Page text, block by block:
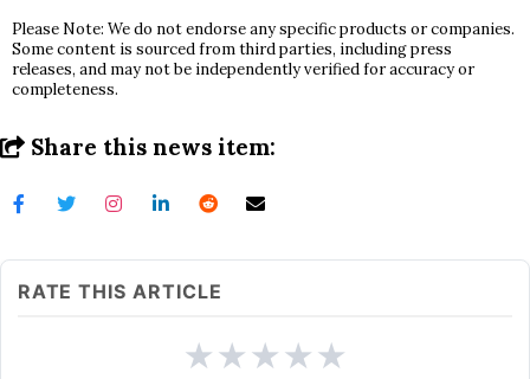
Please Note: We do not endorse any specific products or companies.
Some content is sourced from third parties, including press
releases, and may not be independently verified for accuracy or
completeness.
Share this news item:
RATE THIS ARTICLE
★★★★★